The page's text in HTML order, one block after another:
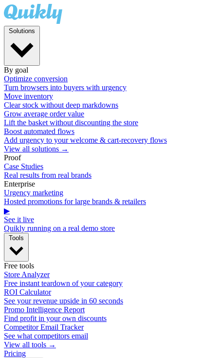
By goal
Optimize conversion
Turn browsers into buyers with urgency
Move inventory
Clear stock without deep markdowns
Grow average order value
Lift the basket without discounting the store
Boost automated flows
Add urgency to your welcome & cart-recovery flows
View all solutions →
Proof
Case Studies
Real results from real brands
Enterprise
Urgency marketing
Hosted promotions for large brands & retailers
▶
See it live
Quikly running on a real demo store
Free tools
Store Analyzer
Free instant teardown of your category
ROI Calculator
See your revenue upside in 60 seconds
Promo Intelligence Report
Find profit in your own discounts
Competitor Email Tracker
See what competitors email
View all tools →
Pricing